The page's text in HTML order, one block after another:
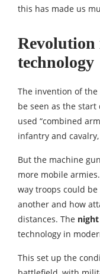
this has made us
technology
The invention of
be seen as the
used “combined
infantry and
But the machine
more mobile
way troops could
another and how
distances. The
technology in
This set up the